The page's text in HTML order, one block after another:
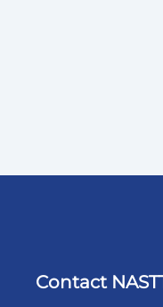
Contact